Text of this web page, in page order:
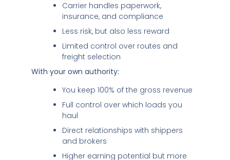
Carrier handles paperwork,
insurance, and compliance
Less risk, but also less reward
Limited control over routes and
freight selection
With your own authority:
You keep 100% of the gross revenue
Full control over which loads you
haul
Direct relationships with shippers
and brokers
Higher earning potential but more